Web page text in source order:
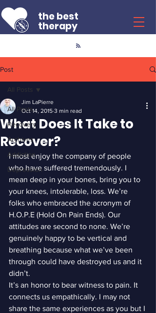
the best
therapy
Post
All Posts
Recovery
Archives
Addiction
Depression
All Posts
What Does It Take to
Recover?
Jim LaPierre
Oct 14, 2015 3 min read
I most enjoy the company of people
who have suffered tremendously. I
mean deep in your bones, bring you to
your knees, intolerable, loss. We’re
folks who embraced the acronym of
H.O.P.E (Hold On Pain Ends). Our
attitudes are second to none. We’re
genuinely happy to be vertical and
breathing because what we’ve been
through could have destroyed us and it
didn’t.
It’s an honor to bear witness to pain. It
connects us empathically. I may not
share the same experiences as you but I